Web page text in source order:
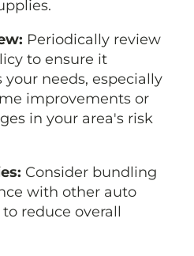
Periodically review
to ensure it
needs, especially
improvements or
in your area's risk
Consider bundling
with other auto
reduce overall